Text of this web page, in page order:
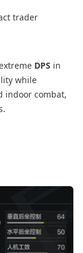
trader
DPS in
while
indoor combat,